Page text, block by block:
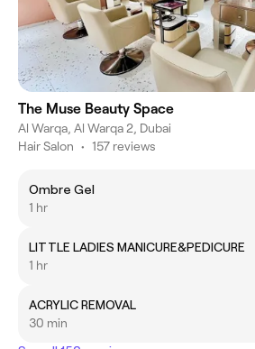
The Muse Beauty Space
Al Warqa, Al Warqa 2, Dubai
Hair Salon • 157 reviews
Ombre Gel
1 hr
LITTLE LADIES MANICURE&PEDICURE
1 hr
ACRYLIC REMOVAL
30 min